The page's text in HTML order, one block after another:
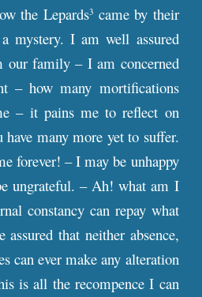
the Lepards3 came by their
mystery. I am well assured
our family – I am concerned
– how many mortifications
– it pains me to reflect on
have many more yet to suffer.
forever! – I may be unhappy
ungrateful. – Ah! what am I
constancy can repay what
assured that neither absence,
can ever make any alteration
is all the recompence I can